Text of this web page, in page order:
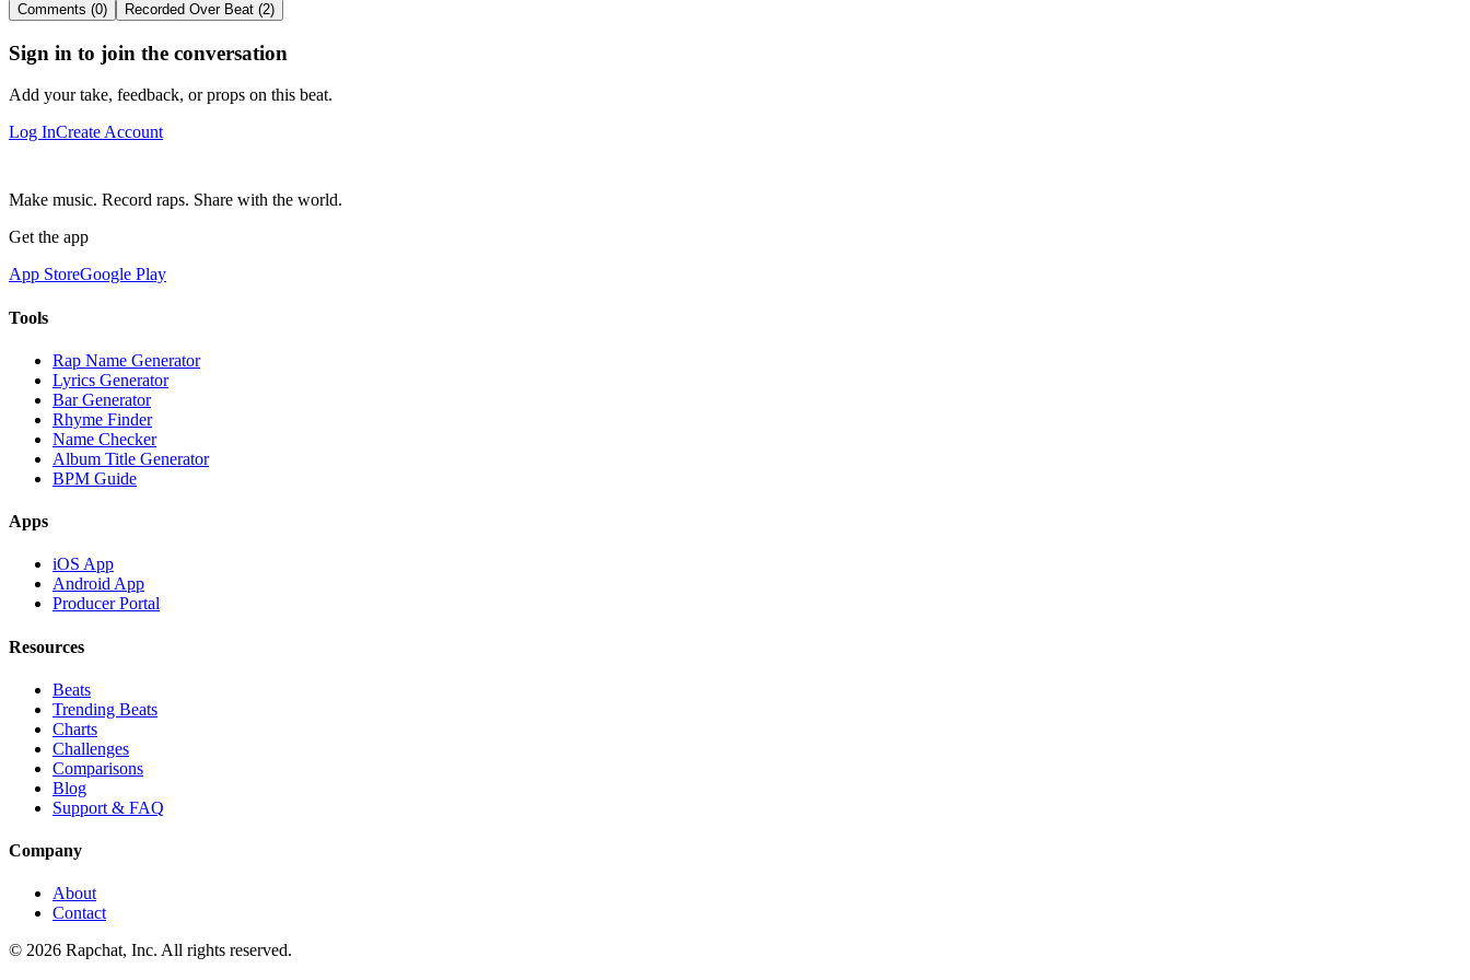
Comments (0) Recorded Over Beat (2)
Sign in to join the conversation
Add your take, feedback, or props on this beat.
Log InCreate Account
Make music. Record raps. Share with the world.
Get the app
App StoreGoogle Play
Tools
Rap Name Generator
Lyrics Generator
Bar Generator
Rhyme Finder
Name Checker
Album Title Generator
BPM Guide
Apps
iOS App
Android App
Producer Portal
Resources
Beats
Trending Beats
Charts
Challenges
Comparisons
Blog
Support & FAQ
Company
About
Contact
© 2026 Rapchat, Inc. All rights reserved.